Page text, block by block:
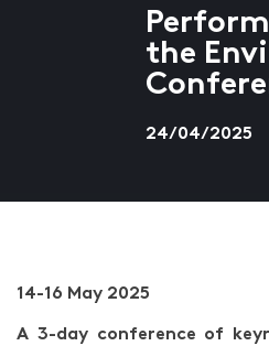
the
24/04/2025
14-16 May 2025
A 3-day conference of